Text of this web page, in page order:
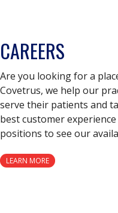
CAREERS
Are you looking for a
Covetrus, we help our
serve their patients and
best customer
positions to see our
LEARN MORE